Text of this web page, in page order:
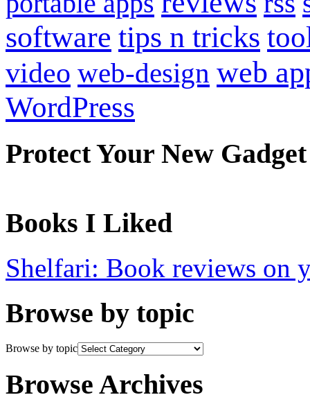
software tips n tricks
video web-design web
WordPress
Protect Your New Gadget
Books I Liked
Shelfari: Book reviews on
Browse by topic
Browse by topic
Browse Archives